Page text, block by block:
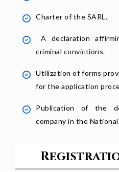
Charter of the SARL.
A declaration
criminal convictions.
Utilization of forms
for the application
Publication of the
company in the